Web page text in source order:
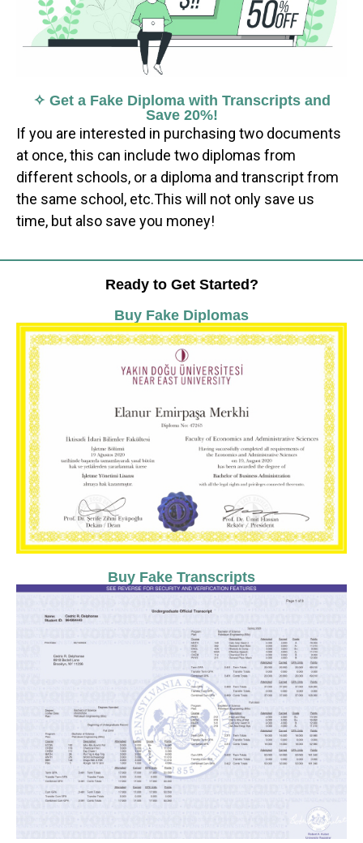
✧ Get a Fake Diploma with Transcripts and
Save 20%!
If you are interested in purchasing two documents
at once, this can include two diplomas from
different schools, or a diploma and transcript from
the same school, etc.This will not only save us
time, but also save you money!
Ready to Get Started?
Buy Fake Diplomas
Buy Fake Transcripts